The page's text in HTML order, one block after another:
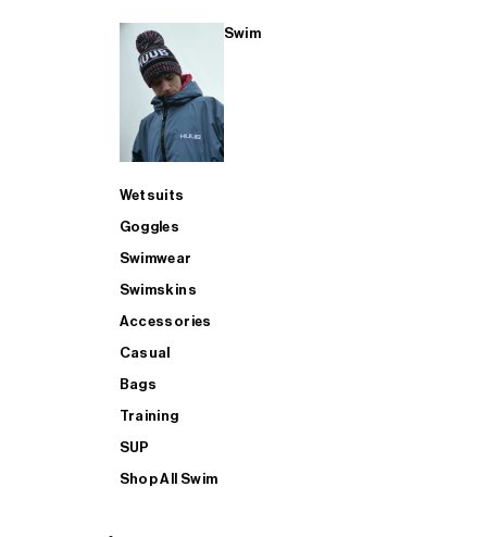
Swim
Wetsuits
Goggles
Swimwear
Swimskins
Accessories
Casual
Bags
Training
SUP
Shop All Swim